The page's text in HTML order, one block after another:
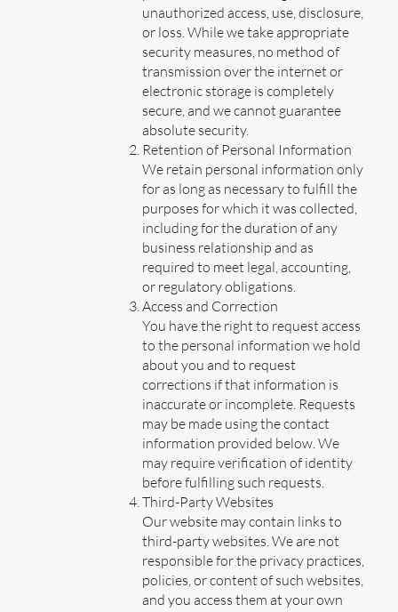
unauthorized access, use, disclosure,
or loss. While we take appropriate
security measures, no method of
transmission over the internet or
electronic storage is completely
secure, and we cannot guarantee
absolute security.
Retention of Personal Information
We retain personal information only
for as long as necessary to fulfill the
purposes for which it was collected,
including for the duration of any
business relationship and as
required to meet legal, accounting,
or regulatory obligations.
Access and Correction
You have the right to request access
to the personal information we hold
about you and to request
corrections if that information is
inaccurate or incomplete. Requests
may be made using the contact
information provided below. We
may require verification of identity
before fulfilling such requests.
Third-Party Websites
Our website may contain links to
third-party websites. We are not
responsible for the privacy practices,
policies, or content of such websites,
and you access them at your own